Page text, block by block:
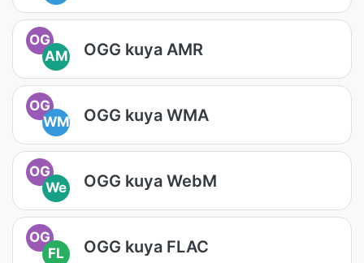
OG
AM
OGG kuya AMR
OG
WM
OGG kuya WMA
OG
We
OGG kuya WebM
OG
FL
OGG kuya FLAC